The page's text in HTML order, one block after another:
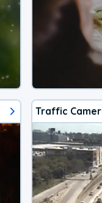
Traffic